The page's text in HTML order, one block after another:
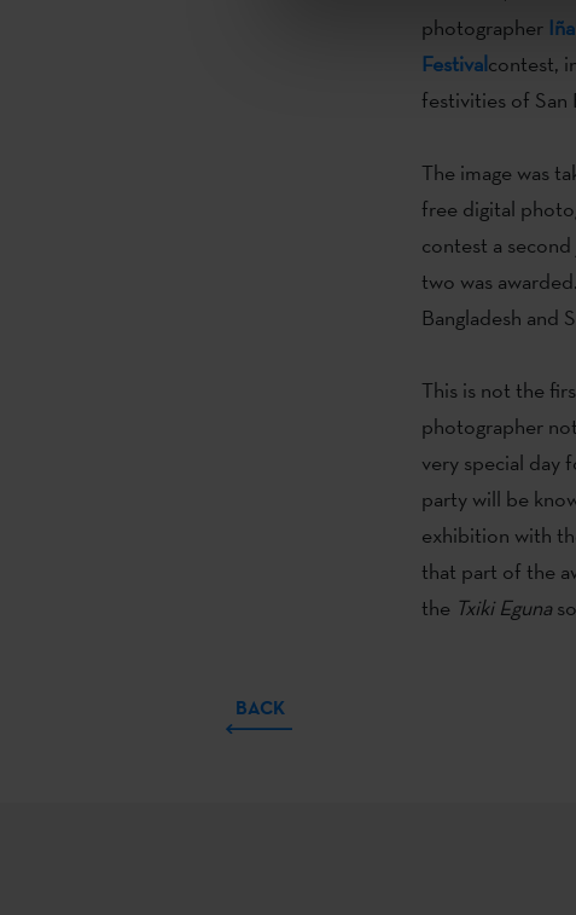
photographer
Festivalcontest,
festivities of San
The image was
free digital
contest a
two was
Bangladesh and
This is not the
photographer
very special day
party will be
exhibition with
that part of the
the TxikiEguna
BACK